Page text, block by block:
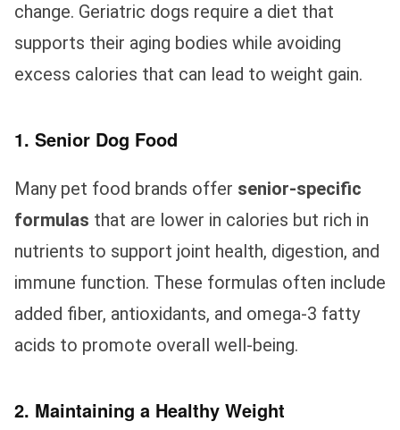
change. Geriatric dogs require a diet that
supports their aging bodies while avoiding
excess calories that can lead to weight gain.
1. Senior Dog Food
Many pet food brands offer senior-specific
formulas that are lower in calories but rich in
nutrients to support joint health, digestion, and
immune function. These formulas often include
added fiber, antioxidants, and omega-3 fatty
acids to promote overall well-being.
2. Maintaining a Healthy Weight